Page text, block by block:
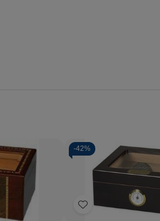
-42%
Add
Quantity:
Decrease
Quantity
of
Increase
Quantity
of
Capri